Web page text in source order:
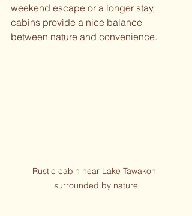
weekend escape or a longer stay,
cabins provide a nice balance
between nature and convenience.
Rustic cabin near Lake Tawakoni
surrounded by nature